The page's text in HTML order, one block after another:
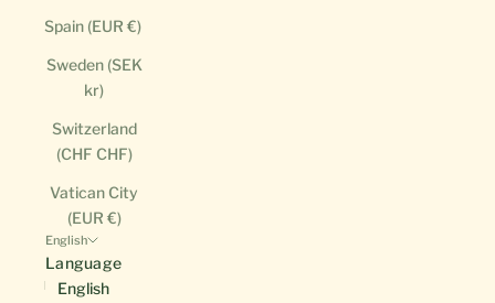
Spain (EUR €)
Sweden (SEK
kr)
Switzerland
(CHF CHF)
Vatican City
(EUR €)
English
Language
English